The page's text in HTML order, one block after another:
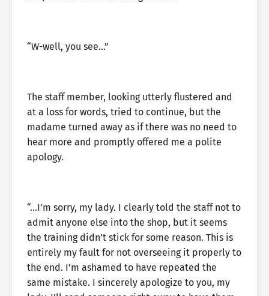
“W-well, you see…”
The staff member, looking utterly flustered and
at a loss for words, tried to continue, but the
madame turned away as if there was no need to
hear more and promptly offered me a polite
apology.
“…I’m sorry, my lady. I clearly told the staff not to
admit anyone else into the shop, but it seems
the training didn’t stick for some reason. This is
entirely my fault for not overseeing it properly to
the end. I’m ashamed to have repeated the
same mistake. I sincerely apologize to you, my